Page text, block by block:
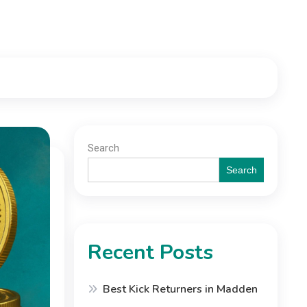
Search
Search
Recent Posts
Best Kick Returners in Madden